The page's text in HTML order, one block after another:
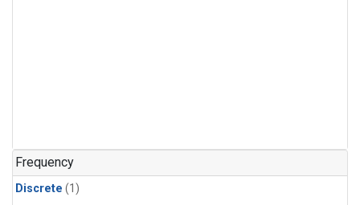
Frequency
Discrete (1)